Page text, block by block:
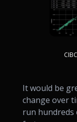
It would be
change over
run hundreds